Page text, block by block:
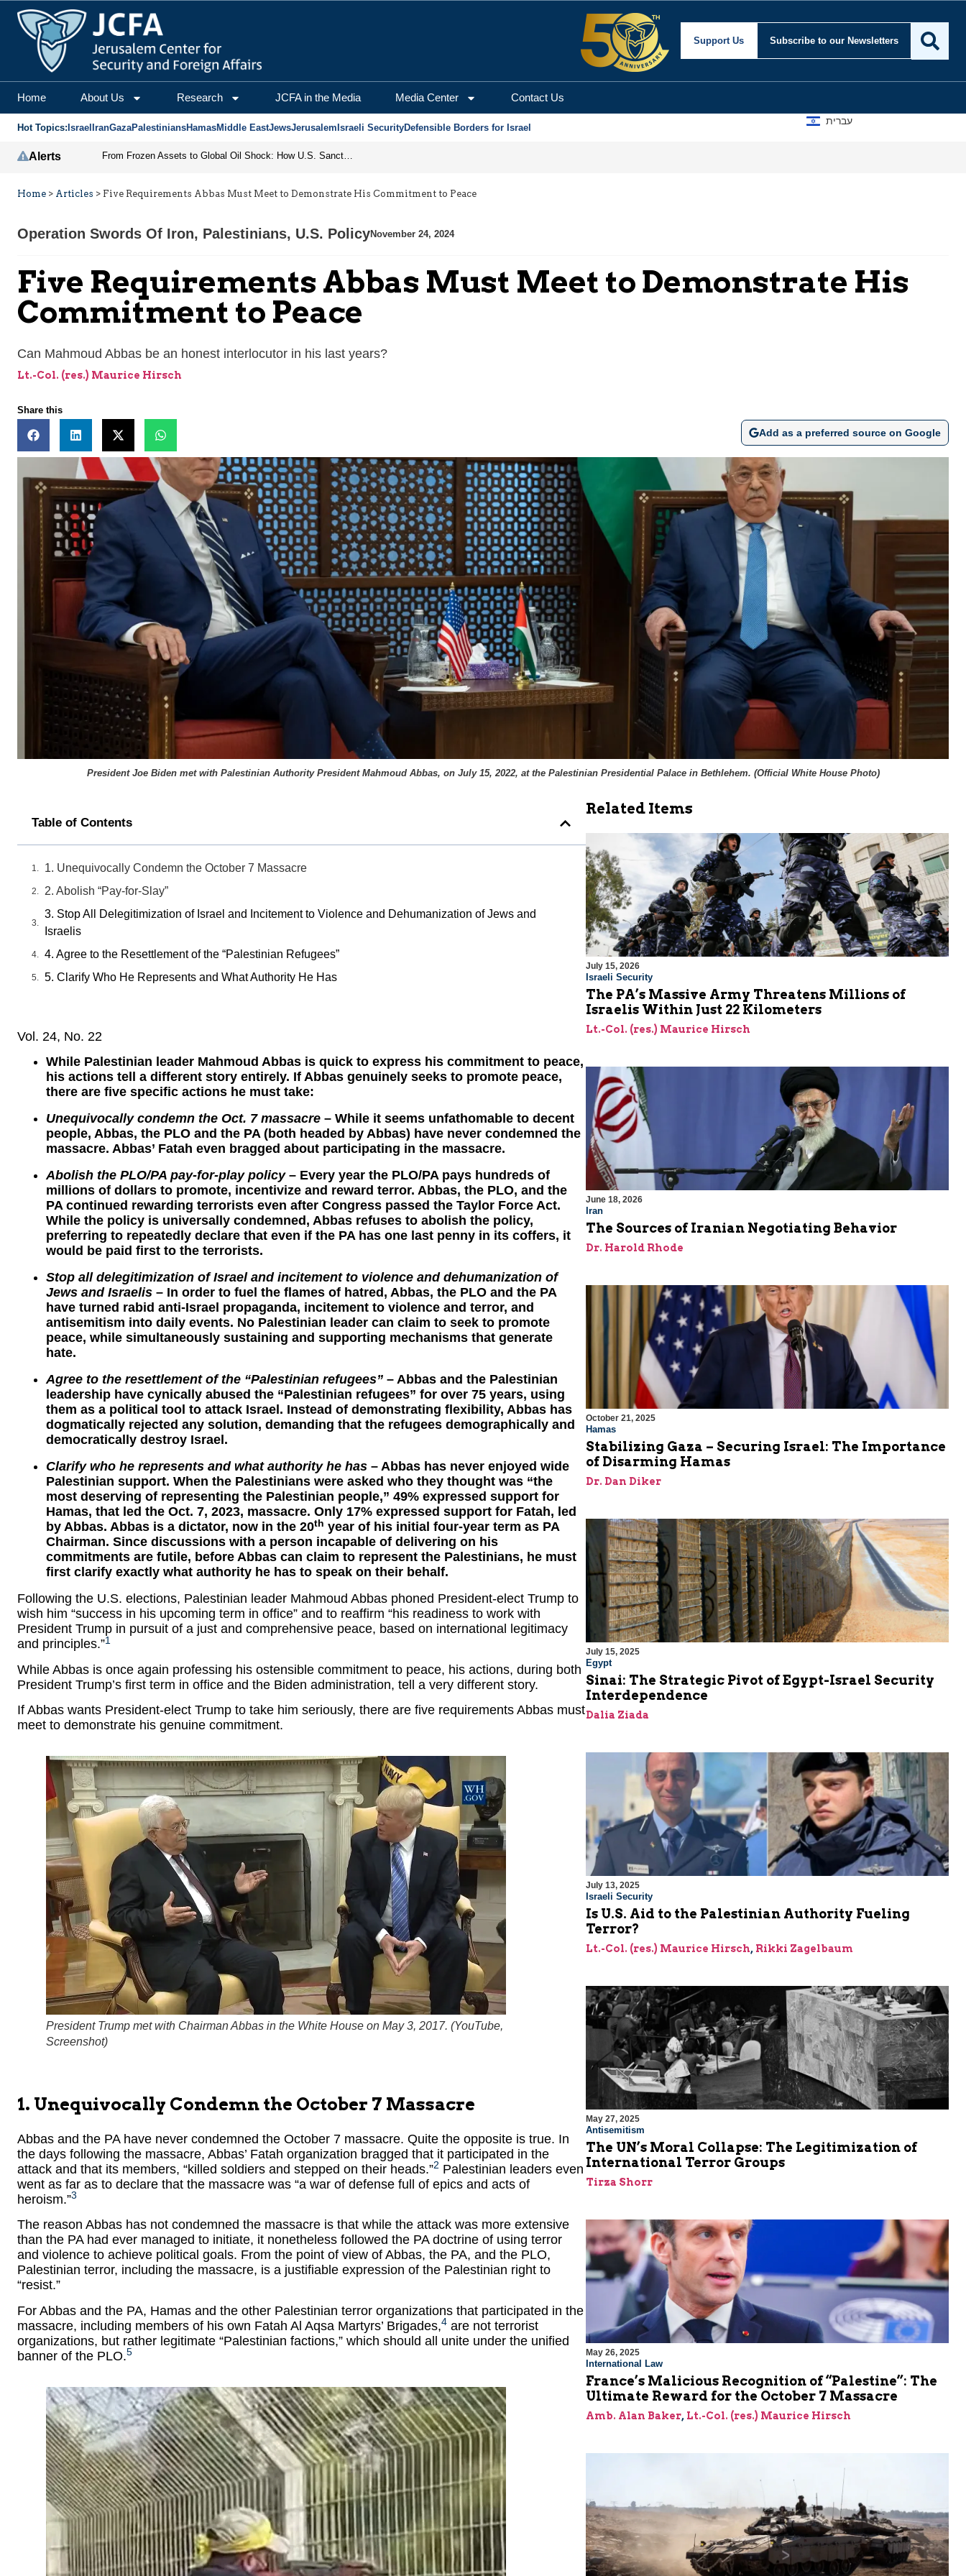
Support Us Subscribe to our Newsletters
Home About Us Research JCFA in the Media Media Center Contact Us
Hot Topics: Israel IranGazaPalestiniansHamasMiddle EastJewsJerusalem Israeli SecurityDefensible Borders for Israel
עברית
Alerts From Frozen Assets to Global Oil Shock: How U.S. Sanctions and Iran’s Hormuz Threat Could Reshape Energy Markets
Home > Articles > Five Requirements Abbas Must Meet to Demonstrate His Commitment to Peace
Operation Swords Of Iron, Palestinians, U.S. PolicyNovember 24, 2024
Five Requirements Abbas Must Meet to Demonstrate His
Commitment to Peace
Can Mahmoud Abbas be an honest interlocutor in his last years?
Lt.-Col. (res.) Maurice Hirsch
Share this
Add as a preferred source on Google
President Joe Biden met with Palestinian Authority President Mahmoud Abbas, on July 15, 2022, at the Palestinian Presidential Palace in Bethlehem. (Official White House Photo)
Table of Contents
1. Unequivocally Condemn the October 7 Massacre
2. Abolish “Pay-for-Slay”
3. Stop All Delegitimization of Israel and Incitement to Violence and Dehumanization of Jews and
Israelis
4. Agree to the Resettlement of the “Palestinian Refugees”
5. Clarify Who He Represents and What Authority He Has
Vol. 24, No. 22
While Palestinian leader Mahmoud Abbas is quick to express his commitment to peace,
his actions tell a different story entirely. If Abbas genuinely seeks to promote peace,
there are five specific actions he must take:
Unequivocally condemn the Oct. 7 massacre – While it seems unfathomable to decent
people, Abbas, the PLO and the PA (both headed by Abbas) have never condemned the
massacre. Abbas’ Fatah even bragged about participating in the massacre.
Abolish the PLO/PA pay-for-play policy– Every year the PLO/PA pays hundreds of
millions of dollars to promote, incentivize and reward terror. Abbas, the PLO, and the
PA continued rewarding terrorists even after Congress passed the Taylor Force Act.
While the policy is universally condemned, Abbas refuses to abolish the policy,
preferring to repeatedly declare that even if the PA has one last penny in its coffers, it
would be paid first to the terrorists.
Stop all delegitimization of Israel and incitement to violence and dehumanization of
Jews and Israelis – In order to fuel the flames of hatred, Abbas, the PLO and the PA
have turned rabid anti-Israel propaganda, incitement to violence and terror, and
antisemitism into daily events. No Palestinian leader can claim to seek to promote
peace, while simultaneously sustaining and supporting mechanisms that generate
hate.
Agree to the resettlement of the “Palestinian refugees” – Abbas and the Palestinian
leadership have cynically abused the “Palestinian refugees” for over 75 years, using
them as a political tool to attack Israel. Instead of demonstrating flexibility, Abbas has
dogmatically rejected any solution, demanding that the refugees demographically and
democratically destroy Israel.
Clarify who he represents and what authority he has – Abbas has never enjoyed wide
Palestinian support. When the Palestinians were asked who they thought was “the
most deserving of representing the Palestinian people,” 49% expressed support for
Hamas, that led the Oct. 7, 2023, massacre. Only 17% expressed support for Fatah, led
by Abbas. Abbas is a dictator, now in the 20th year of his initial four-year term as PA
Chairman. Since discussions with a person incapable of delivering on his
commitments are futile, before Abbas can claim to represent the Palestinians, he must
first clarify exactly what authority he has to speak on their behalf.
Following the U.S. elections, Palestinian leader Mahmoud Abbas phoned President-elect Trump to
wish him “success in his upcoming term in office” and to reaffirm “his readiness to work with
President Trump in pursuit of a just and comprehensive peace, based on international legitimacy
and principles.”1
While Abbas is once again professing his ostensible commitment to peace, his actions, during both
President Trump’s first term in office and the Biden administration, tell a very different story.
If Abbas wants President-elect Trump to take him seriously, there are five requirements Abbas must
meet to demonstrate his genuine commitment.
President Trump met with Chairman Abbas in the White House on May 3, 2017. (YouTube,
Screenshot)
1. Unequivocally Condemn the October 7 Massacre
Abbas and the PA have never condemned the October 7 massacre. Quite the opposite is true. In
the days following the massacre, Abbas’ Fatah organization bragged that it participated in the
attack and that its members, “killed soldiers and stepped on their heads.”2 Palestinian leaders even
went as far as to declare that the massacre was “a war of defense full of epics and acts of
heroism.”3
The reason Abbas has not condemned the massacre is that while the attack was more extensive
than the PA had ever managed to initiate, it nonetheless followed the PA doctrine of using terror
and violence to achieve political goals. From the point of view of Abbas, the PA, and the PLO,
Palestinian terror, including the massacre, is a justifiable expression of the Palestinian right to
“resist.”
For Abbas and the PA, Hamas and the other Palestinian terror organizations that participated in the
massacre, including members of his own Fatah Al Aqsa Martyrs’ Brigades,4 are not terrorist
organizations, but rather legitimate “Palestinian factions,” which should all unite under the unified
banner of the PLO.5
Related Items
July 15, 2026
Israeli Security
The PA’s Massive Army Threatens Millions of
Israelis Within Just 22 Kilometers
Lt.-Col. (res.) Maurice Hirsch
June 18, 2026
Iran
The Sources of Iranian Negotiating Behavior
Dr. Harold Rhode
October 21, 2025
Hamas
Stabilizing Gaza – Securing Israel: The Importance
of Disarming Hamas
Dr. Dan Diker
July 15, 2025
Egypt
Sinai: The Strategic Pivot of Egypt-Israel Security
Interdependence
Dalia Ziada
July 13, 2025
Israeli Security
Is U.S. Aid to the Palestinian Authority Fueling
Terror?
Lt.-Col. (res.) Maurice Hirsch, Rikki Zagelbaum
May 27, 2025
Antisemitism
The UN’s Moral Collapse: The Legitimization of
International Terror Groups
Tirza Shorr
May 26, 2025
International Law
France’s Malicious Recognition of “Palestine”: The
Ultimate Reward for the October 7 Massacre
Amb. Alan Baker, Lt.-Col. (res.) Maurice Hirsch